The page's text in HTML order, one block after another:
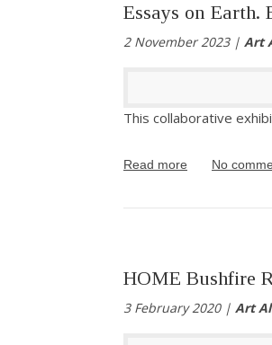
Essays on Earth.
2 November 2023 | Art
This collaborative
Read more No
HOME Bushfire
3 February 2020 | Art